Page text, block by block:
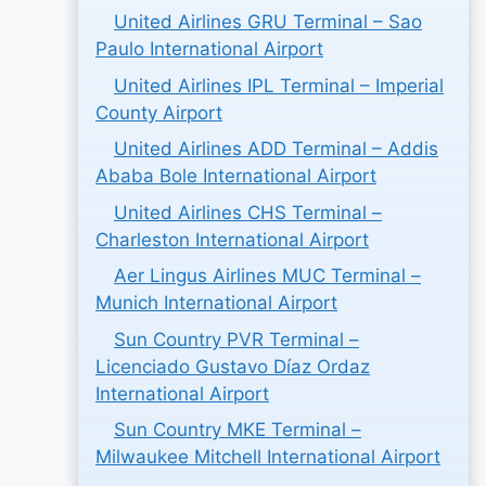
United Airlines GRU Terminal – Sao
Paulo International Airport
United Airlines IPL Terminal – Imperial
County Airport
United Airlines ADD Terminal – Addis
Ababa Bole International Airport
United Airlines CHS Terminal –
Charleston International Airport
Aer Lingus Airlines MUC Terminal –
Munich International Airport
Sun Country PVR Terminal –
Licenciado Gustavo Díaz Ordaz
International Airport
Sun Country MKE Terminal –
Milwaukee Mitchell International Airport